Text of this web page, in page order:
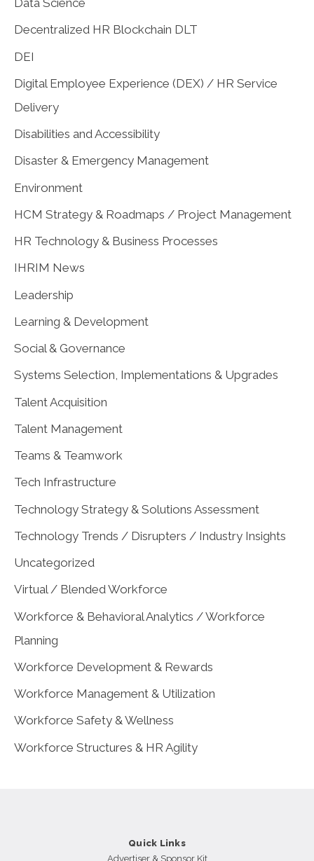
Data Science
Decentralized HR Blockchain DLT
DEI
Digital Employee Experience (DEX) / HR Service
Delivery
Disabilities and Accessibility
Disaster & Emergency Management
Environment
HCM Strategy & Roadmaps / Project Management
HR Technology & Business Processes
IHRIM News
Leadership
Learning & Development
Social & Governance
Systems Selection, Implementations & Upgrades
Talent Acquisition
Talent Management
Teams & Teamwork
Tech Infrastructure
Technology Strategy & Solutions Assessment
Technology Trends / Disrupters / Industry Insights
Uncategorized
Virtual / Blended Workforce
Workforce & Behavioral Analytics / Workforce
Planning
Workforce Development & Rewards
Workforce Management & Utilization
Workforce Safety & Wellness
Workforce Structures & HR Agility
Quick Links
Advertiser & Sponsor Kit